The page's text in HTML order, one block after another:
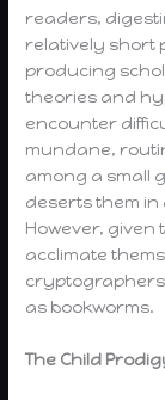
readers,
relatively short
producing
theories and
encounter
mundane,
among a small
deserts them
However, given
acclimate
as bookworms.
The Child